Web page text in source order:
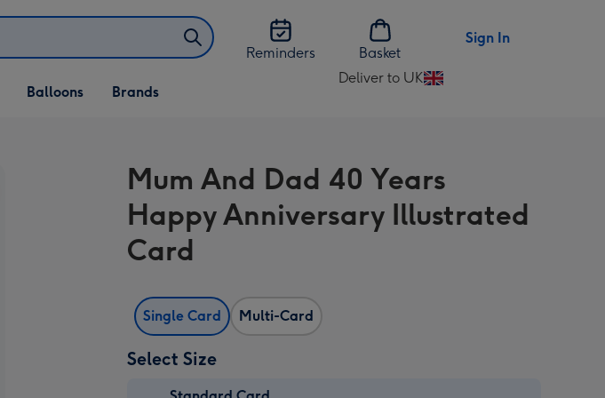
Reminders
Basket
Sign In
Open Balloons
dropdown
Balloons Brands
Deliver to UK
Change
UK
Mum And Dad 40 Years
Happy Anniversary Illustrated
Card
Single Card Multi-Card
Select Size